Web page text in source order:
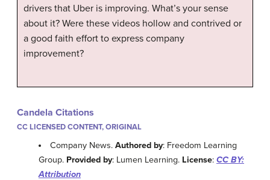
drivers that Uber is improving. What’s your sense
about it? Were these videos hollow and contrived or
a good faith effort to express company
improvement?
Candela Citations
CC LICENSED CONTENT, ORIGINAL
Company News.Authored by: Freedom Learning
Group. Provided by: Lumen Learning. License: CC BY:
Attribution